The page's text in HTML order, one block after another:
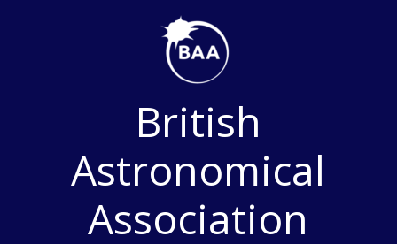
British
Astronomical
Association